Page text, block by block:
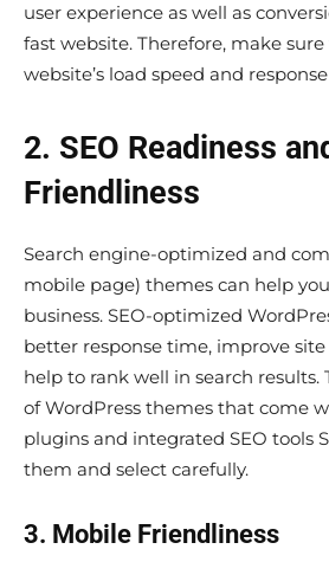
user experience as well as
fast website. Therefore, make
website’s load speed and
2. SEO Readiness
Friendliness
Search engine-optimized and
mobile page) themes can help
business. SEO-optimized
better response time, improve
help to rank well in search results.
of WordPress themes that come
plugins and integrated SEO tools
them and select carefully.
3. Mobile Friendliness